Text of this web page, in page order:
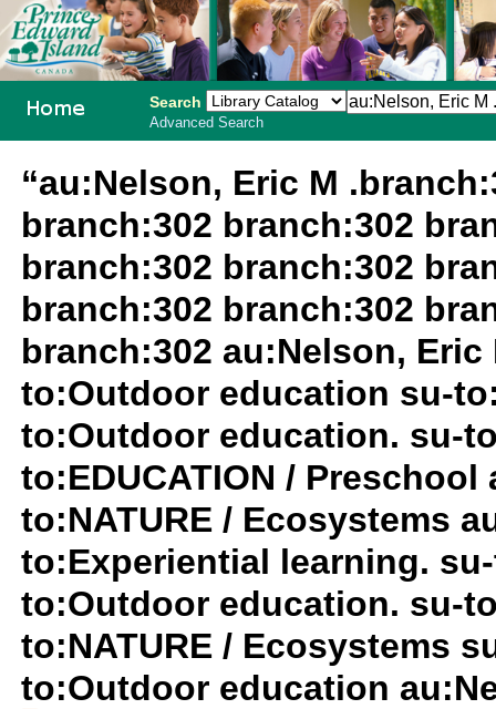
Search
Advanced Search
“au:Nelson, Eric M
branch:302 branch:302
branch:302 branch:302
branch:302 branch:302
branch:302 au:Nelson,
to:Outdoor education su-
to:Outdoor education. su-
to:EDUCATION /
to:NATURE / Ecosystems
to:Experiential learning.
to:Outdoor education. su-
to:NATURE / Ecosystems
to:Outdoor education